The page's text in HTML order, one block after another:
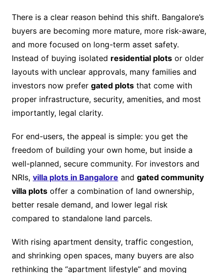
There is a clear reason behind this shift. Bangalore’s
buyers are becoming more mature, more risk-aware,
and more focused on long-term asset safety.
Instead of buying isolated residential plotsor older
layouts with unclear approvals, many families and
investors now prefer gated plotsthat come with
proper infrastructure, security, amenities, and most
importantly, legal clarity.
For end-users, the appeal is simple: you get the
freedom of building your own home, but inside a
well-planned, secure community. For investors and
NRIs, villa plots in Bangalore and gated community
villa plotsoffer a combination of land ownership,
better resale demand, and lower legal risk
compared to standalone land parcels.
With rising apartment density, traffic congestion,
and shrinking open spaces, many buyers are also
rethinking the “apartment lifestyle” and moving